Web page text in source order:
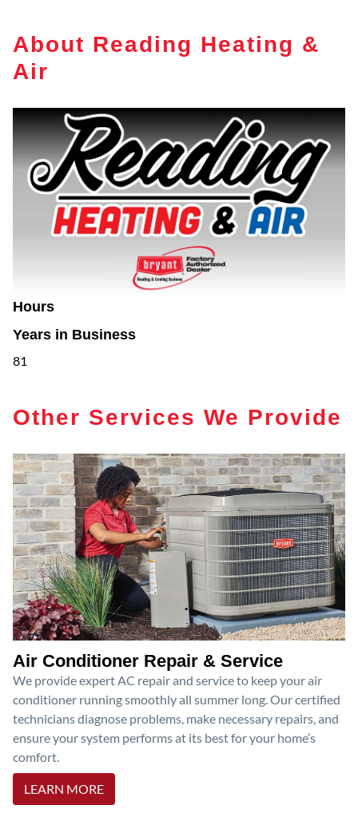
About Reading Heating &
Air
Hours
Years in Business
81
Other Services We Provide
Air Conditioner Repair & Service
We provide expert AC repair and service to keep your air
conditioner running smoothly all summer long. Our certified
technicians diagnose problems, make necessary repairs, and
ensure your system performs at its best for your home’s
comfort.
LEARN MORE